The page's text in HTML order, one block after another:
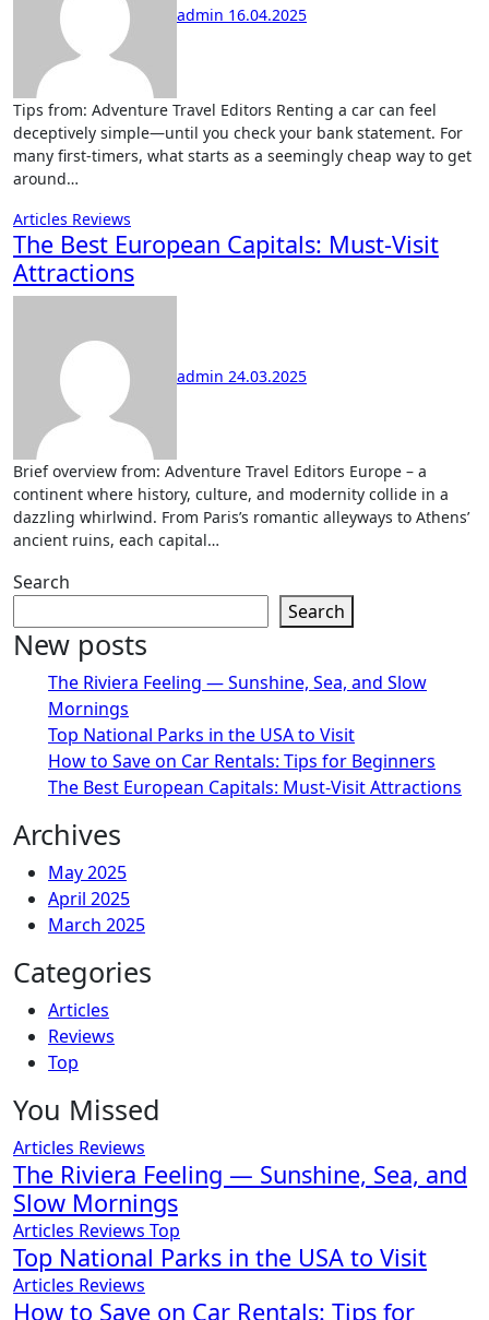
admin 16.04.2025
Tips from: Adventure Travel Editors Renting a car can feel
deceptively simple—until you check your bank statement. For
many first-timers, what starts as a seemingly cheap way to get
around…
Articles Reviews
The Best European Capitals: Must-Visit
Attractions
admin 24.03.2025
Brief overview from: Adventure Travel Editors Europe – a
continent where history, culture, and modernity collide in a
dazzling whirlwind. From Paris’s romantic alleyways to Athens’
ancient ruins, each capital…
Search
Search
New posts
The Riviera Feeling — Sunshine, Sea, and Slow
Mornings
Top National Parks in the USA to Visit
How to Save on Car Rentals: Tips for Beginners
The Best European Capitals: Must-Visit Attractions
Archives
May 2025
April 2025
March 2025
Categories
Articles
Reviews
Top
You Missed
Articles Reviews
The Riviera Feeling — Sunshine, Sea, and
Slow Mornings
Articles Reviews Top
Top National Parks in the USA to Visit
Articles Reviews
How to Save on Car Rentals: Tips for